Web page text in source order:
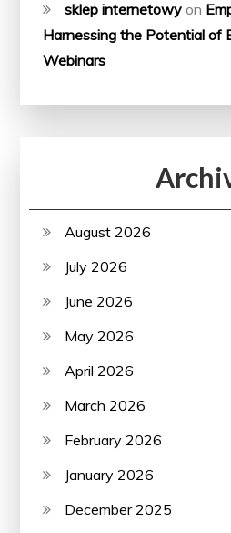
sklep internetowy on
Harnessing the Potential of
Webinars
August 2026
July 2026
June 2026
May 2026
April 2026
March 2026
February 2026
January 2026
December 2025